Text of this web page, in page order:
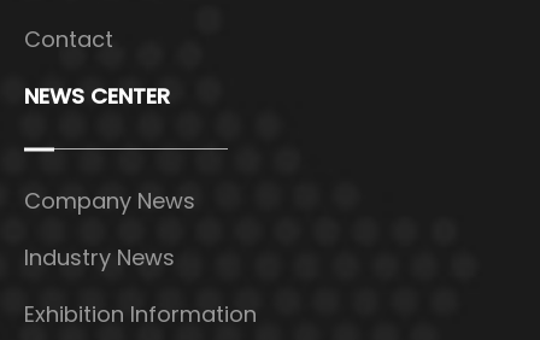
Contact
NEWS CENTER
Company News
Industry News
Exhibition Information